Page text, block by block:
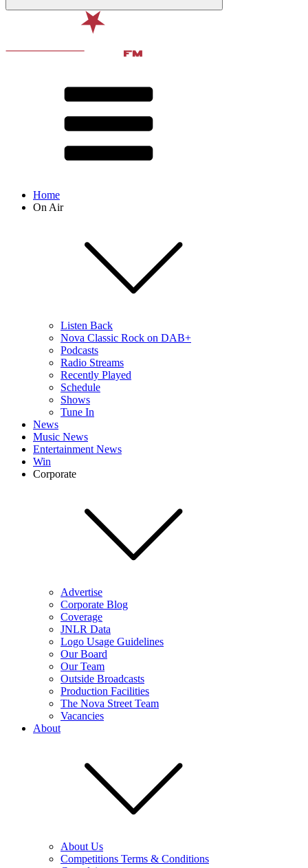
Home
On Air
Listen Back
Nova Classic Rock on DAB+
Podcasts
Radio Streams
Recently Played
Schedule
Shows
Tune In
News
Music News
Entertainment News
Win
Corporate
Advertise
Corporate Blog
Coverage
JNLR Data
Logo Usage Guidelines
Our Board
Our Team
Outside Broadcasts
Production Facilities
The Nova Street Team
Vacancies
About
About Us
Competitions Terms & Conditions